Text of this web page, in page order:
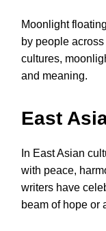
Moonlight
by people
cultures,
and meaning.
East
In East Asian
with peace,
writers have
beam of hope or